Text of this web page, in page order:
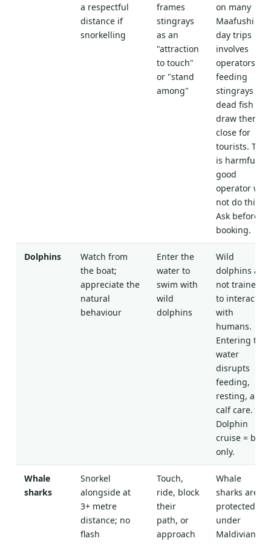
a respectful
distance if
snorkelling
frames
stingrays
as an
"attraction
to touch"
or "stand
among"
on many
Maafushi
day trips
involves
operators
feeding
stingrays
dead fish to
draw them
close for
tourists. This
is harmful. A
good
operator will
not do this.
Ask before
booking.
Dolphins
Watch from
the boat;
appreciate the
natural
behaviour
Enter the
water to
swim with
wild
dolphins
Wild
dolphins are
not trained
to interact
with
humans.
Entering the
water
disrupts
feeding,
resting, and
calf care.
Dolphin
cruise = boat
only.
Whale
sharks
Snorkel
alongside at
3+ metre
distance; no
flash
Touch,
ride, block
their
path, or
approach
Whale
sharks are
protected
under
Maldivian